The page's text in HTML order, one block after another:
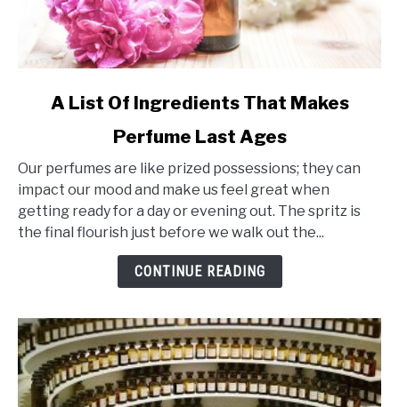
List
Of
Ingredients
That
A List Of Ingredients That Makes
Perfume Last Ages
Our perfumes are like prized possessions; they can
impact our mood and make us feel great when
getting ready for a day or evening out. The spritz is
the final flourish just before we walk out the...
CONTINUE READING